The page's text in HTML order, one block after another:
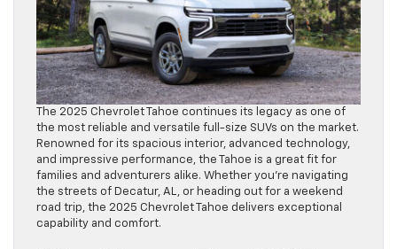
The 2025 Chevrolet Tahoe continues its legacy as one of
the most reliable and versatile full-size SUVs on the market.
Renowned for its spacious interior, advanced technology,
and impressive performance, the Tahoe is a great fit for
families and adventurers alike. Whether you’re navigating
the streets of Decatur, AL, or heading out for a weekend
road trip, the 2025 Chevrolet Tahoe delivers exceptional
capability and comfort.